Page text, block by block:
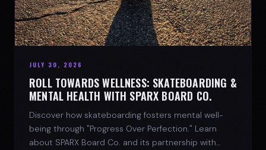
JULY 30, 2026
ROLL TOWARDS WELLNESS: SKATEBOARDING &
MENTAL HEALTH WITH SPARX BOARD CO.
Discover how skateboarding fosters mental well-
being through "Progress Over Perfection." Learn
about SPARX Board Co. and its partnership with